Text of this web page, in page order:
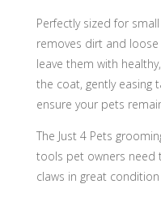
Perfectly sized for
removes dirt and
leave them with
the coat, gently easing
ensure your pets
The Just 4 Pets
tools pet owners need
claws in great condition